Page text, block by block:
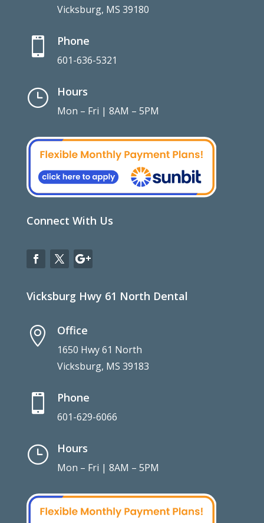
Vicksburg, MS 39180
 Phone
601-636-5321
} Hours
Mon – Fri | 8AM – 5PM
Connect With Us
Vicksburg Hwy 61 North Dental
 Office
1650 Hwy 61 North
Vicksburg, MS 39183
 Phone
601-629-6066
} Hours
Mon – Fri | 8AM – 5PM